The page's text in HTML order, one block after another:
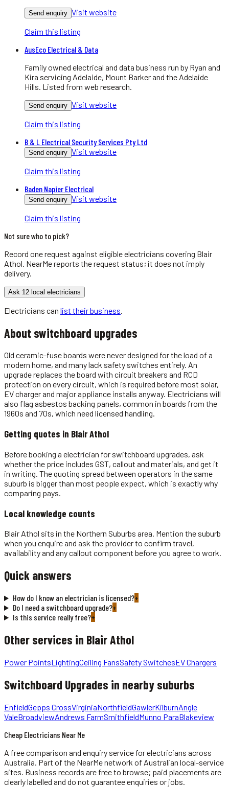
Send enquiry Visit website
Claim this listing
AusEco Electrical & Data
Family owned electrical and data business run by Ryan and
Kira servicing Adelaide, Mount Barker and the Adelaide
Hills. Listed from web research.
Send enquiry Visit website
Claim this listing
B & L Electrical Security Services Pty Ltd
Send enquiry Visit website
Claim this listing
Baden Napier Electrical
Send enquiry Visit website
Claim this listing
Not sure who to pick?
Record one request against eligibleelectricians covering Blair
Athol . NearMe reports the request status; it does not imply
delivery.
Ask 12 local electricians
Electricians can list their business
About switchboard upgrades
Old ceramic-fuse boards were never designed for the load of a
modern home, and many lack safety switches entirely. An
upgrade replaces the board with circuit breakers and RCD
protection on every circuit, which is required before most solar,
EV charger and major appliance installs anyway. Electricians will
also flag asbestos backing panels, common in boards from the
1960s and 70s, which need licensed handling.
Getting quotes in Blair Athol
Before booking a electrician for switchboard upgrades, ask
whether the price includes GST, callout and materials, and get it
in writing. The quoting spread between operators in the same
suburb is bigger than most people expect, which is exactly why
comparing pays.
Local knowledge counts
Blair Athol sits in the Northern Suburbs area. Mention the suburb
when you enquire and ask the provider to confirm travel,
availability and any callout component before you agree to work.
Quick answers
How do I know an electrician is licensed?+
Do I need a switchboard upgrade?+
Is this service really free?+
Other services in Blair Athol
Power PointsLightingCeiling FansSafety SwitchesEV Chargers
Switchboard Upgrades in nearby suburbs
EnfieldGepps CrossVirginiaNorthfieldGawlerKilburnAngle
ValeBroadviewAndrews FarmSmithfieldMunno ParaBlakeview
Cheap Electricians Near Me
A free comparison and enquiry service forelectricians across
Australia. Part of the NearMe network of Australian local-service
sites. Business records are free to browse; paid placements are
clearly labelled and do not guarantee enquiries or jobs.